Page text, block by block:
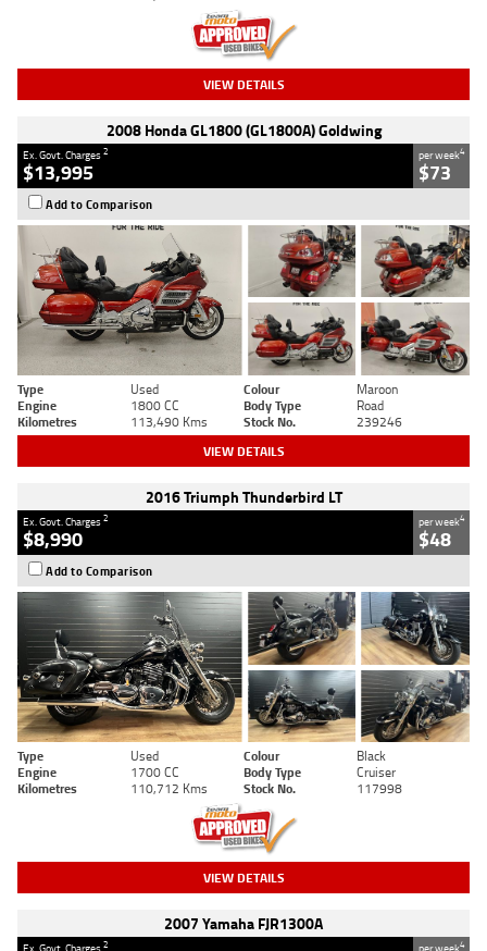
VIEW DETAILS
2008 Honda GL1800 (GL1800A) Goldwing
Ex. Govt. Charges2
$13,995
per week4
$73
Add to Comparison
Type Used Colour
Maroon
Engine
1800 CC Body Type
Road
Kilometres
113,490 Kms Stock No. 239246
VIEW DETAILS
2016 Triumph Thunderbird LT
Ex. Govt. Charges2
$8,990
per week4
$48
Add to Comparison
Type Used Colour
Black
Engine
1700 CC Body Type
Cruiser
Kilometres
110,712 Kms Stock No. 117998
VIEW DETAILS
2007 Yamaha FJR1300A
2 4